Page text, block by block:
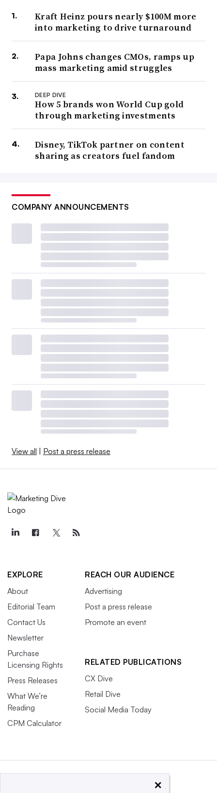
Kraft Heinz pours nearly $100M more
into marketing to drive turnaround
Papa Johns changes CMOs, ramps up
mass marketing amid struggles
DEEP DIVE
How 5 brands won World Cup gold
through marketing investments
Disney, TikTok partner on content
sharing as creators fuel fandom
COMPANY ANNOUNCEMENTS
View all Post a press release
EXPLORE
About
Editorial Team
Contact Us
Newsletter
Purchase
Licensing Rights
Press Releases
What We’re
Reading
CPM Calculator
REACH OUR AUDIENCE
Advertising
Post a press release
Promote an event
RELATED PUBLICATIONS
CX Dive
Retail Dive
Social Media Today
×